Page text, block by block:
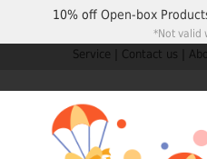
Service Contact us
10% off Open-box
*Not valid